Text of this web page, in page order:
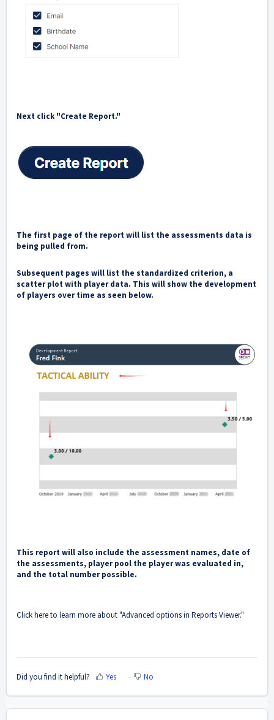
Next click "Create Report."
The first page of the report will list the assessments data is
being pulled from.
Subsequent pages will list the standardized criterion, a
scatter plot with player data. This will show the development
of players over time as seen below.
This report will also include the assessment names, date of
the assessments, player pool the player was evaluated in,
and the total number possible.
Click here to learn more about "Advanced options in Reports Viewer."
Did you find it helpful? Yes No